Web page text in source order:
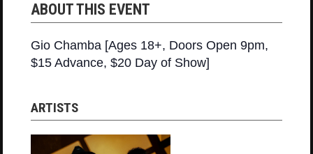
ABOUT THIS EVENT
Gio Chamba [Ages 18+, Doors Open 9pm,
$15 Advance, $20 Day of Show]
ARTISTS